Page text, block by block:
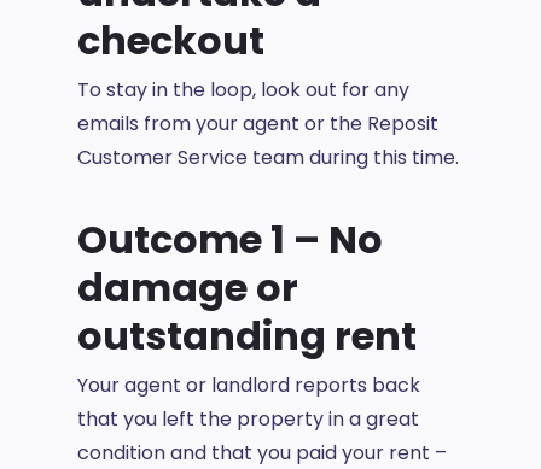
checkout
To stay in the loop, look out for any
emails from your agent or the Reposit
Customer Service team during this time.
Outcome 1 – No
damage or
outstanding rent
Your agent or landlord reports back
that you left the property in a great
condition and that you paid your rent –